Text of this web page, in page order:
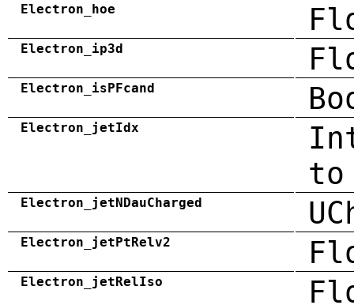
Electron_hoe
Electron_ip3d
Electron_isPFcand
Electron_jetIdx
Electron_jetNDauCharged
Electron_jetPtRelv2
Electron_jetRelIso